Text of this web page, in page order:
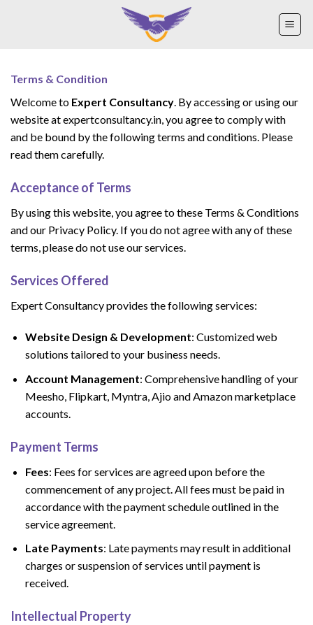
Terms & Condition
Welcome to Expert Consultancy. By accessing or using our
website at expertconsultancy.in, you agree to comply with
and be bound by the following terms and conditions. Please
read them carefully.
Acceptance of Terms
By using this website, you agree to these Terms & Conditions
and our Privacy Policy. If you do not agree with any of these
terms, please do not use our services.
Services Offered
Expert Consultancy provides the following services:
Website Design & Development: Customized web
solutions tailored to your business needs.
Account Management: Comprehensive handling of your
Meesho, Flipkart, Myntra, Ajio and Amazon marketplace
accounts.
Payment Terms
Fees: Fees for services are agreed upon before the
commencement of any project. All fees must be paid in
accordance with the payment schedule outlined in the
service agreement.
Late Payments: Late payments may result in additional
charges or suspension of services until payment is
received.
Intellectual Property